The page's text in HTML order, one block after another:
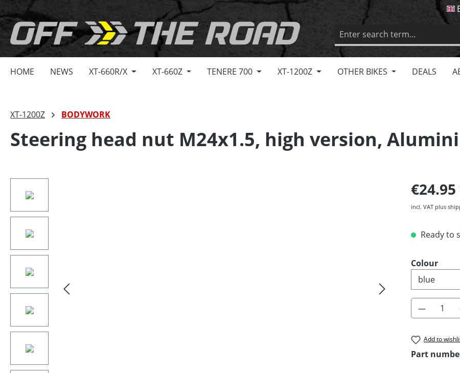
Skip to main navigation
HOME NEWS XT-660R/X XT-660Z TENERE 700 XT-1200Z OTHER BIKES DEALS
XT-1200Z BODYWORK
Steering head nut M24x1.5, high version,
€24.95
incl. VAT plus
Ready to
Select
Colour
Add to
Part